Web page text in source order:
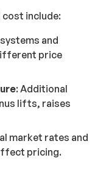
cost include:
and
price
: Additional
lifts, raises
market rates and
pricing.